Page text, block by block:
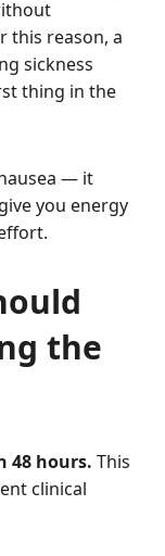
this reason, a
sickness
thing in the
— it
you energy
the
48 hours. This
clinical